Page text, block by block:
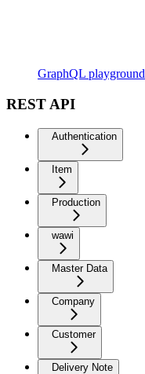
GraphQL playground
REST API
Authentication
Item
Production
wawi
Master Data
Company
Customer
Delivery Note